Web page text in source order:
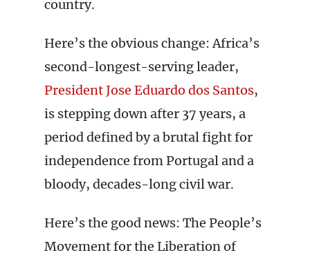
country.
Here’s the obvious change: Africa’s
second-longest-serving leader,
President Jose Eduardo dos Santos,
is stepping down after 37 years, a
period defined by a brutal fight for
independence from Portugal and a
bloody, decades-long civil war.
Here’s the good news: The People’s
Movement for the Liberation of